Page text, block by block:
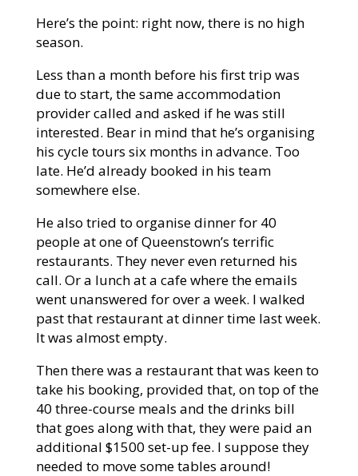
Here’s the point: right now, there is no high
season.
Less than a month before his first trip was
due to start, the same accommodation
provider called and asked if he was still
interested. Bear in mind that he’s organising
his cycle tours six months in advance. Too
late. He’d already booked in his team
somewhere else.
He also tried to organise dinner for 40
people at one of Queenstown’s terrific
restaurants. They never even returned his
call. Or a lunch at a cafe where the emails
went unanswered for over a week. I walked
past that restaurant at dinner time last week.
It was almost empty.
Then there was a restaurant that was keen to
take his booking, provided that, on top of the
40 three-course meals and the drinks bill
that goes along with that, they were paid an
additional $1500 set-up fee. I suppose they
needed to move some tables around!